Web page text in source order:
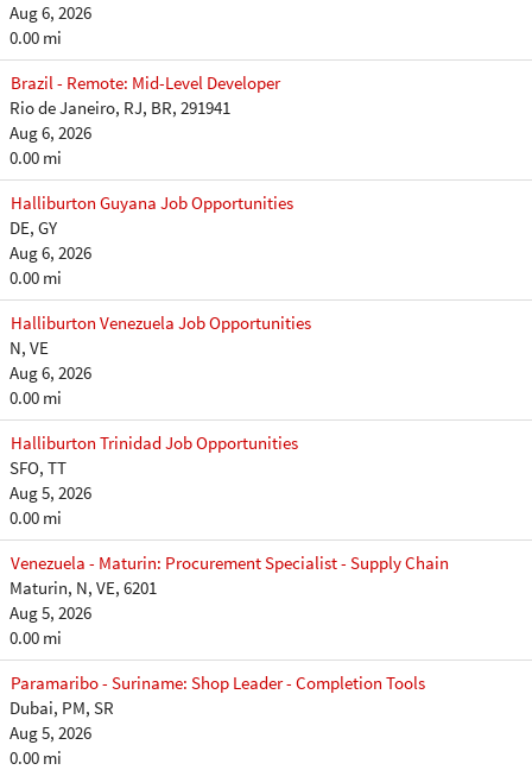
Aug 6, 2026
0.00 mi
Brazil - Remote: Mid-Level Developer
Rio de Janeiro, RJ, BR, 291941
Aug 6, 2026
0.00 mi
Halliburton Guyana Job Opportunities
DE, GY
Aug 6, 2026
0.00 mi
Halliburton Venezuela Job Opportunities
N, VE
Aug 6, 2026
0.00 mi
Halliburton Trinidad Job Opportunities
SFO, TT
Aug 5, 2026
0.00 mi
Venezuela - Maturin: Procurement Specialist - Supply Chain
Maturin, N, VE, 6201
Aug 5, 2026
0.00 mi
Paramaribo - Suriname: Shop Leader - Completion Tools
Dubai, PM, SR
Aug 5, 2026
0.00 mi